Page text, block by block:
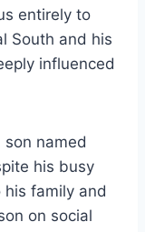
entirely to
South and his
influenced
son named
his busy
family and
on social